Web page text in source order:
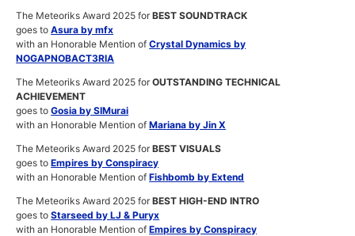
The Meteoriks Award 2025 forBEST SOUNDTRACK
goes toAsura by mfx
with an Honorable Mention ofCrystal Dynamics by
NOGAPNOBACT3RIA
The Meteoriks Award 2025 forOUTSTANDING TECHNICAL
ACHIEVEMENT
goes toGosia by SIMurai
with an Honorable Mention ofMariana by Jin X
The Meteoriks Award 2025 forBEST VISUALS
goes toEmpires by Conspiracy
with an Honorable Mention ofFishbomb by Extend
The Meteoriks Award 2025 forBEST HIGH-END INTRO
goes toStarseed by LJ & Puryx
with an Honorable Mention ofEmpires by Conspiracy